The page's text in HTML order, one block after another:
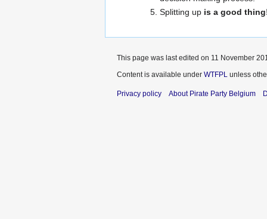
Splitting up is a good
This page was last edited on 11 November
Content is available under WTFPL unless
Privacy policy About Pirate Party Belgium